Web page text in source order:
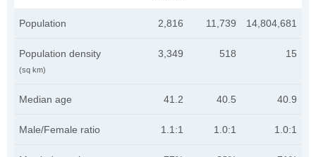
Population 2,816 11,739 14,804,681
Population density
(sq km)
3,349 518 15
Median age 41.2 40.5 40.9
Male/Female ratio 1.1:1 1.0:1 1.0:1